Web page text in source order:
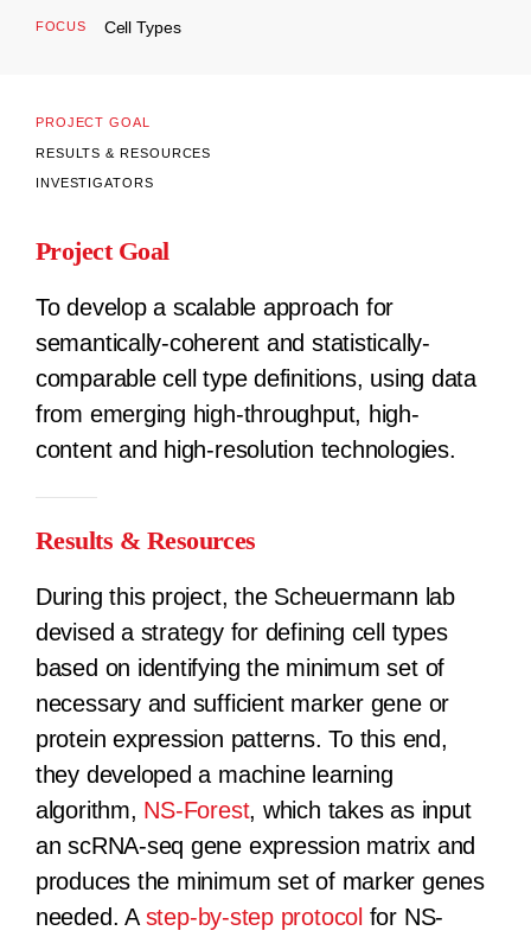
FOCUS Cell Types
PROJECT GOAL
RESULTS & RESOURCES
INVESTIGATORS
Project Goal
To develop a scalable approach for
semantically-coherent and statistically-
comparable cell type definitions, using data
from emerging high-throughput, high-
content and high-resolution technologies.
Results & Resources
During this project, the Scheuermann lab
devised a strategy for defining cell types
based on identifying the minimum set of
necessary and sufficient marker gene or
protein expression patterns. To this end,
they developed a machine learning
algorithm, NS-Forest, which takes as input
an scRNA-seq gene expression matrix and
produces the minimum set of marker genes
needed. A step-by-step protocol for NS-